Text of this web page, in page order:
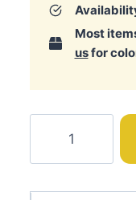
Most
usfor
Chest
of